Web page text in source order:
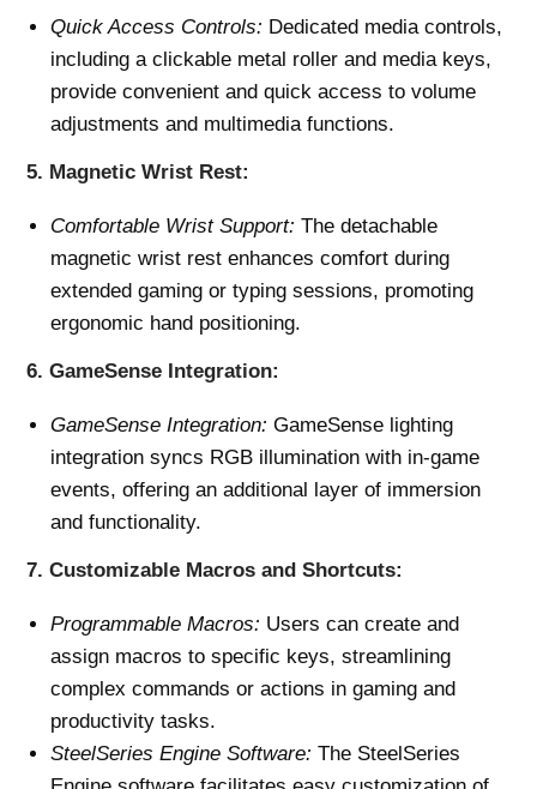
Quick Access Controls: Dedicated media controls,
including a clickable metal roller and media keys,
provide convenient and quick access to volume
adjustments and multimedia functions.
5. Magnetic Wrist Rest:
Comfortable Wrist Support: The detachable
magnetic wrist rest enhances comfort during
extended gaming or typing sessions, promoting
ergonomic hand positioning.
6.GameSense Integration:
GameSense Integration: GameSense lighting
integration syncs RGB illumination with in-game
events, offering an additional layer of immersion
and functionality.
7.Customizable Macros and Shortcuts:
Programmable Macros: Users can create and
assign macros to specific keys, streamlining
complex commands or actions in gaming and
productivity tasks.
SteelSeries Engine Software: The SteelSeries